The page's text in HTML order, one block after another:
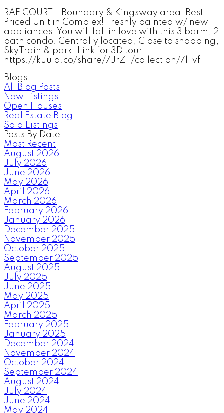
RAE COURT - Boundary & Kingsway area! Best
Priced Unit in Complex! Freshly painted w/ new
appliances. You will fall in love with this 3 bdrm, 2
bath condo. Centrally located, Close to shopping,
SkyTrain & park. Link for 3D tour -
https://kuula.co/share/7JrZF/collection/7lTvf
Blogs
All Blog Posts
New Listings
Open Houses
Real Estate Blog
Sold Listings
Posts By Date
Most Recent
August 2026
July 2026
June 2026
May 2026
April 2026
March 2026
February 2026
January 2026
December 2025
November 2025
October 2025
September 2025
August 2025
July 2025
June 2025
May 2025
April 2025
March 2025
February 2025
January 2025
December 2024
November 2024
October 2024
September 2024
August 2024
July 2024
June 2024
May 2024